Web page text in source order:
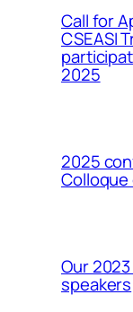
Call for
CSEASI
2025
2025
Our
speakers